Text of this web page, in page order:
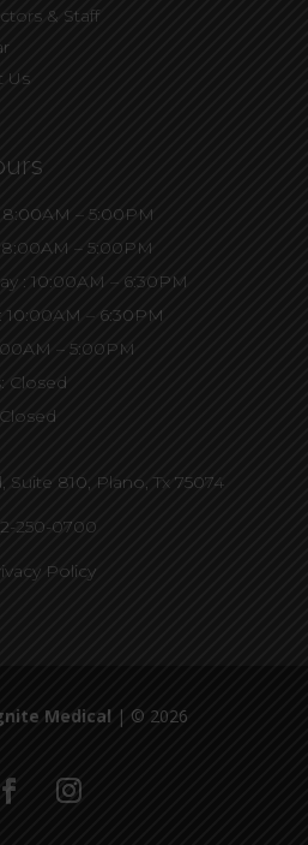
& Staff
Us
– 5:00PM
8:00AM – 5:00PM
: 10:00AM – 6:30PM
10:00AM – 6:30PM
– 5:00PM
Closed
Suite 810, Plano, Tx 75074
250-0700
Policy
Medical | © 2026